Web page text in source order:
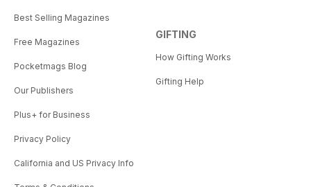
Best Selling Magazines
Free Magazines
Pocketmags Blog
Our Publishers
Plus+ for Business
Privacy Policy
California and US Privacy Info
GIFTING
How Gifting Works
Gifting Help